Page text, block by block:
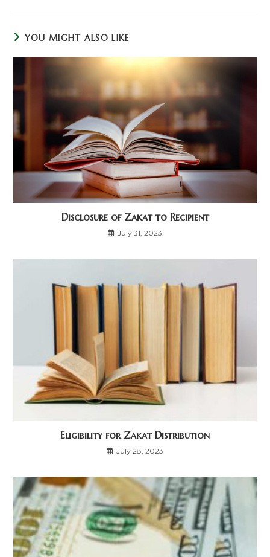
YOU MIGHT ALSO LIKE
Disclosure of Zakat to Recipient
July 31, 2023
Eligibility for Zakat Distribution
July 28, 2023